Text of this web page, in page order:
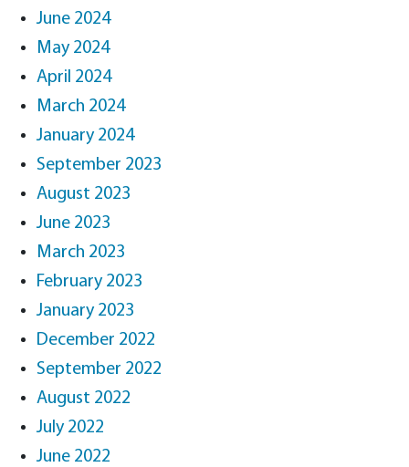
June 2024
May 2024
April 2024
March 2024
January 2024
September 2023
August 2023
June 2023
March 2023
February 2023
January 2023
December 2022
September 2022
August 2022
July 2022
June 2022